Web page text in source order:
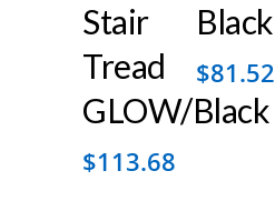
Stair
Tread
GLOW/Black
$113.68
Black
$81.52